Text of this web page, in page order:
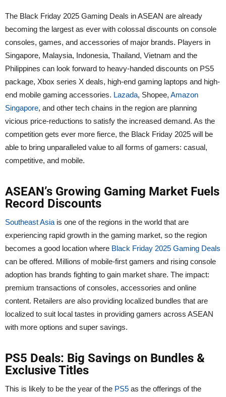
The Black Friday 2025 Gaming Deals in ASEAN are already
becoming the largest as ever with colossal discounts on console
consoles, games, and accessories of major brands. Players in
Singapore, Malaysia, Indonesia, Thailand, Vietnam and the
Philippines can look forward to heavy-handed discounts on PS5
package, Xbox series X deals, high-end gaming laptops and high-
end mobile gaming accessories. Lazada, Shopee, Amazon
Singapore, and other tech chains in the region are planning
vicious price-reductions to satisfy the increased demand. As the
competition gets ever more fierce, the Black Friday 2025 will be
able to bring unparalleled value to all forms of gamers: casual,
competitive, and mobile.
ASEAN’s Growing Gaming Market Fuels
Record Discounts
Southeast Asia is one of the regions in the world that are
experiencing rapid growth in the gaming market, so the region
becomes a good location where Black Friday 2025 Gaming Deals
can be offered. Millions of mobile-first gamers and rising console
adoption has brands fighting to gain market share. The impact:
premium transactions of consoles, accessories and online
content. Retailers are also providing localized bundles that are
localized to suit local tastes in providing gamers across ASEAN
with more options and super savings.
PS5 Deals: Big Savings on Bundles &
Exclusive Titles
This is likely to be the year of the PS5 as the offerings of the